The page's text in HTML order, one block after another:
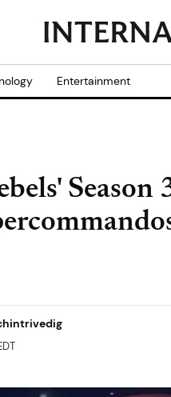
Entertainment
Season